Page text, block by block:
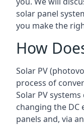
solar panel
you make the
How
Solar PV
process of
Solar PV
changing the DC
panels and, via